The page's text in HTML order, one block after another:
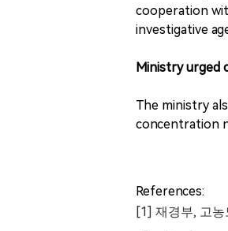
cooperation
investigative
Ministry urged
The ministry
concentration
References:
[1] 재경부, 고